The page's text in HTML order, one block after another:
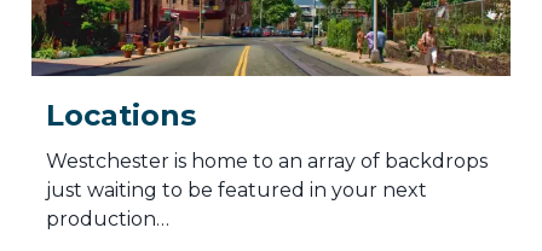
Locations
Westchester is home to an array of backdrops
just waiting to be featured in your next
production…